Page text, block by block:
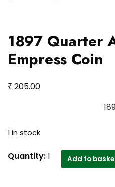
1897 Quarter
Empress Coin
₹ 205.00
1 in stock
1897
Quantity:1 Add to